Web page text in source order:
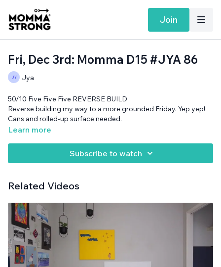
Join
Fri, Dec 3rd: Momma D15 #JYA 86
Jya
50/10 Five Five Five REVERSE BUILD
Reverse building my way to a more grounded Friday. Yep yep!
Cans and rolled-up surface needed.
Learn more
Subscribe to watch
Related Videos